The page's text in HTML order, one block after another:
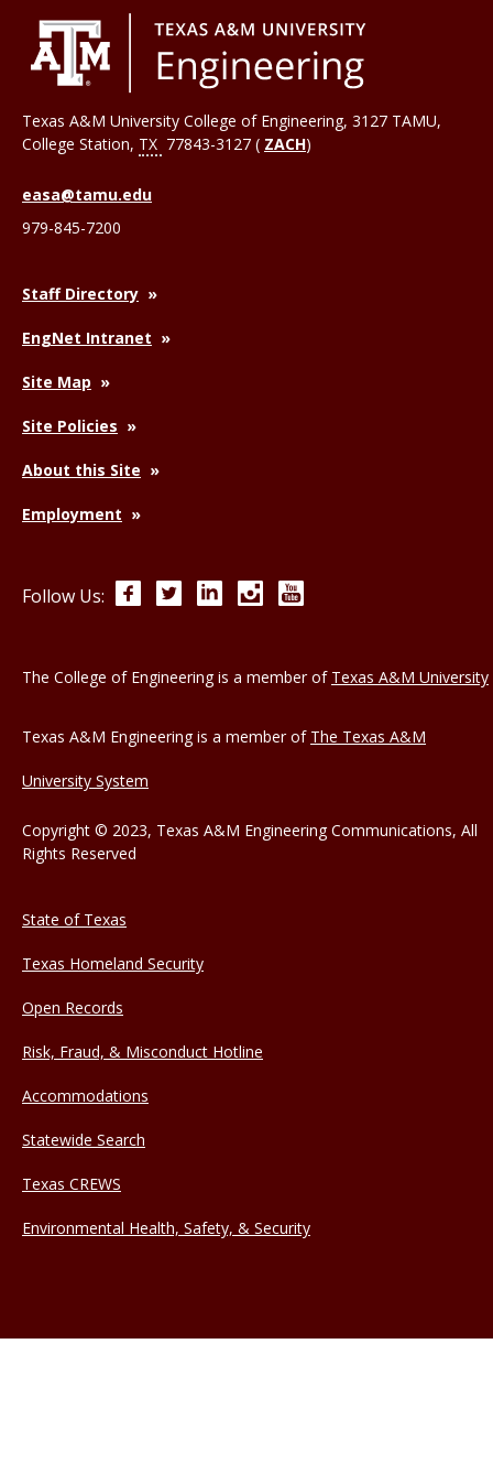
Texas A&M University College of Engineering, 3127 TAMU,
College Station, TX 77843-3127 ( ZACH)
easa@tamu.edu
979-845-7200
Staff Directory
EngNet Intranet
Site Map
Site Policies
About this Site
Employment
Follow Us: FacebookTwitterLinkedInInstagram
The College of Engineering is a member of Texas A&M University
Texas A&M Engineering is a member of The Texas A&M
University System
Copyright © 2023, Texas A&M Engineering Communications, All
Rights Reserved
State of Texas
Texas Homeland Security
Open Records
Risk, Fraud, & Misconduct Hotline
Accommodations
Statewide Search
Texas CREWS
Environmental Health, Safety, & Security